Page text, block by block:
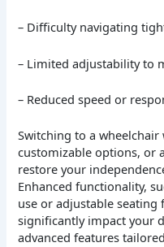
– Difficulty navigating
– Limited adjustability to
– Reduced speed or
Switching to a
customizable options, or
restore your
Enhanced functionality,
use or adjustable
significantly impact your
advanced features